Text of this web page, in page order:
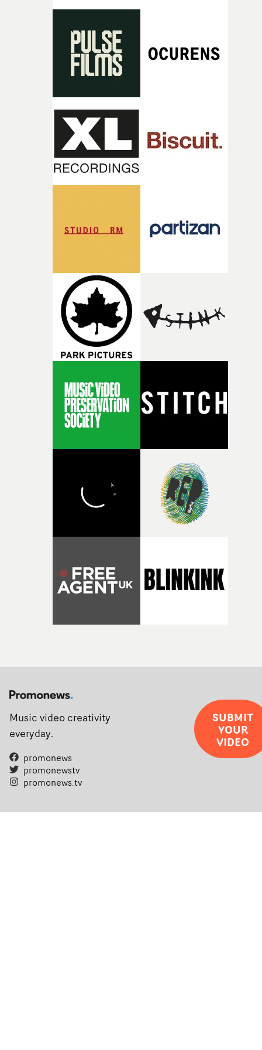
rarer to have a team who are willing to embrace all of
what it is without them.”
Music video creativity
everyday.
promonews
promonewstv
promonews.tv
SUBMIT
YOUR
VIDEO